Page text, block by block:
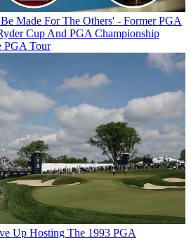
Made For The Others' - Former PGA
Cup And PGA Championship
PGA Tour
Up Hosting The 1993 PGA